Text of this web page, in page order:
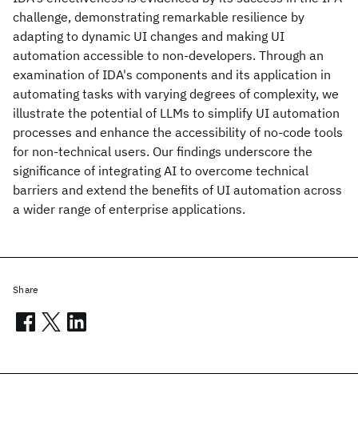
challenge, demonstrating remarkable resilience by
adapting to dynamic UI changes and making UI
automation accessible to non-developers. Through an
examination of IDA's components and its application in
automating tasks with varying degrees of complexity, we
illustrate the potential of LLMs to simplify UI automation
processes and enhance the accessibility of no-code tools
for non-technical users. Our findings underscore the
significance of integrating AI to overcome technical
barriers and extend the benefits of UI automation across
a wider range of enterprise applications.
Share